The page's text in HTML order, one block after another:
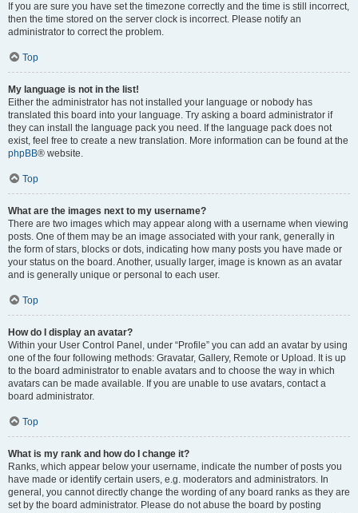
If you are sure you have set the timezone correctly and the time is still incorrect,
then the time stored on the server clock is incorrect. Please notify an
administrator to correct the problem.
Top
My language is not in the list!
Either the administrator has not installed your language or nobody has
translated this board into your language. Try asking a board administrator if
they can install the language pack you need. If the language pack does not
exist, feel free to create a new translation. More information can be found at the
phpBB® website.
Top
What are the images next to my username?
There are two images which may appear along with a username when viewing
posts. One of them may be an image associated with your rank, generally in
the form of stars, blocks or dots, indicating how many posts you have made or
your status on the board. Another, usually larger, image is known as an avatar
and is generally unique or personal to each user.
Top
How do I display an avatar?
Within your User Control Panel, under “Profile” you can add an avatar by using
one of the four following methods: Gravatar, Gallery, Remote or Upload. It is up
to the board administrator to enable avatars and to choose the way in which
avatars can be made available. If you are unable to use avatars, contact a
board administrator.
Top
What is my rank and how do I change it?
Ranks, which appear below your username, indicate the number of posts you
have made or identify certain users, e.g. moderators and administrators. In
general, you cannot directly change the wording of any board ranks as they are
set by the board administrator. Please do not abuse the board by posting